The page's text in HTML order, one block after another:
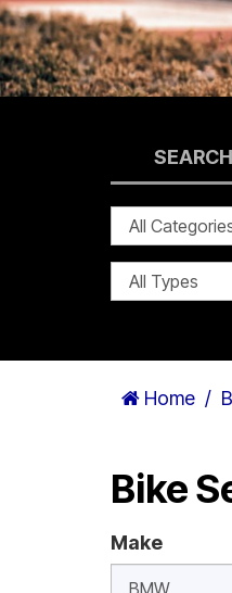
Home
Bike
Make